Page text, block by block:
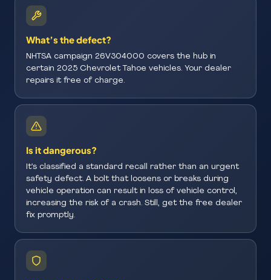
What’s the defect?
NHTSA campaign 26V304000 covers the hub in
certain 2025 Chevrolet Tahoe vehicles. Your dealer
repairs it free of charge.
Is it dangerous?
It’s classified a standard recall rather than an urgent
safety defect. A bolt that loosens or breaks during
vehicle operation can result in loss of vehicle control,
increasing the risk of a crash. Still, get the free dealer
fix promptly.